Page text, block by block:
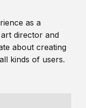
as a
director and
about creating
kinds of users.